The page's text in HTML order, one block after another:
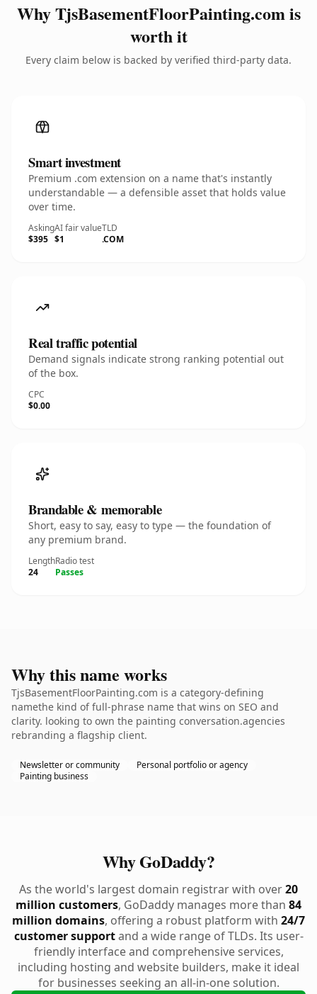
Why TjsBasementFloorPainting.com is
worth it
Every claim below is backed by verified third-party data.
Smart investment
Premium .com extension on a name that's instantly
understandable — a defensible asset that holds value
over time.
Asking
$395
AI fair value
$1
TLD
.COM
Real traffic potential
Demand signals indicate strong ranking potential out
of the box.
CPC
$0.00
Brandable & memorable
Short, easy to say, easy to type — the foundation of
any premium brand.
Length
24
Radio test
Passes
Why this name works
TjsBasementFloorPainting.com is a category-defining
namethe kind of full-phrase name that wins on SEO and
clarity. looking to own the painting conversation.agencies
rebranding a flagship client.
Newsletter or community
Personal portfolio or agency
Painting business
Why GoDaddy?
As the world's largest domain registrar with over20
million customers, GoDaddy manages more than 84
million domains, offering a robust platform with 24/7
customer supportand a wide range of TLDs. Its user-
friendly interface and comprehensive services,
including hosting and website builders, make it ideal
for businesses seeking an all-in-one solution.